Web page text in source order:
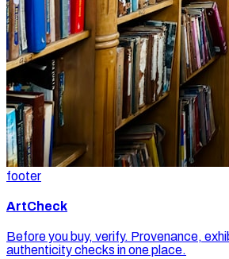
footer
ArtCheck
Before you buy, verify. Provenance,
authenticity checks in one place.